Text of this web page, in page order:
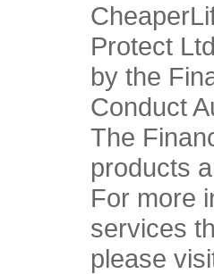
Protect
by the
Conduct
The
products
For more
services
please